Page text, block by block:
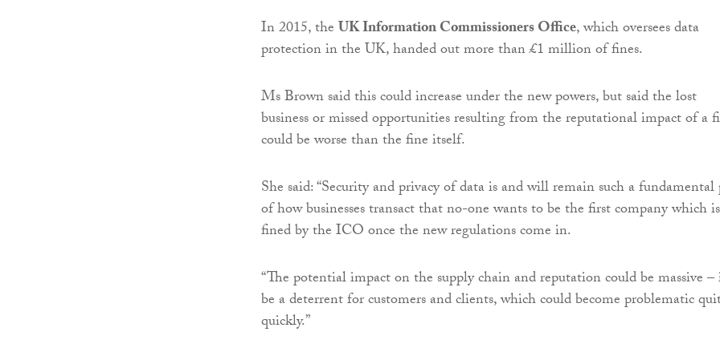
In 2015, theUK Information Commissioners Office, which oversees data
protection in the UK, handed out more than £1 million of fines.
Ms Brown said this could increase under the new powers, but said the lost
business or missed opportunities resulting from the reputational impact of a
could be worse than the fine itself.
She said: “Security and privacy of data is and will remain such a
of how businesses transact that no-one wants to be the first company which is
fined by the ICO once the new regulations come in.
“The potential impact on the supply chain and reputation could be massive –
be a deterrent for customers and clients, which could become problematic
quickly.”